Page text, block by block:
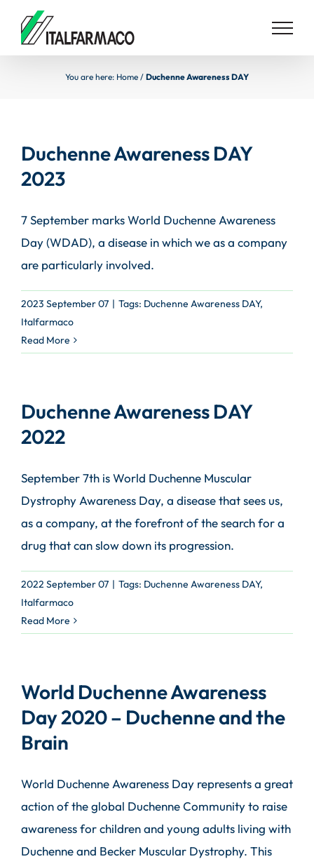
content
You are here: Home / Duchenne Awareness DAY
Duchenne Awareness DAY
2023
7 September marks World Duchenne Awareness
Day (WDAD), a disease in which we as a company
are particularly involved.
2023 September 07 | Tags: Duchenne Awareness DAY,
Italfarmaco
Read More
Duchenne Awareness DAY
2022
September 7th is World Duchenne Muscular
Dystrophy Awareness Day, a disease that sees us,
as a company, at the forefront of the search for a
drug that can slow down its progression.
2022 September 07 | Tags: Duchenne Awareness DAY,
Italfarmaco
Read More
World Duchenne Awareness
Day 2020 – Duchenne and the
Brain
World Duchenne Awareness Day represents a great
action of the global Duchenne Community to raise
awareness for children and young adults living with
Duchenne and Becker Muscular Dystrophy. This